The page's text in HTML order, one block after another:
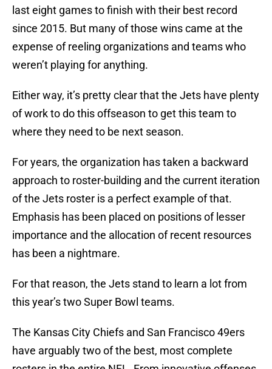
last eight games to finish with their best record
since 2015. But many of those wins came at the
expense of reeling organizations and teams who
weren’t playing for anything.
Either way, it’s pretty clear that the Jets have plenty
of work to do this offseason to get this team to
where they need to be next season.
For years, the organization has taken a backward
approach to roster-building and the current iteration
of the Jets roster is a perfect example of that.
Emphasis has been placed on positions of lesser
importance and the allocation of recent resources
has been a nightmare.
For that reason, the Jets stand to learn a lot from
this year’s two Super Bowl teams.
The Kansas City Chiefs and San Francisco 49ers
have arguably two of the best, most complete